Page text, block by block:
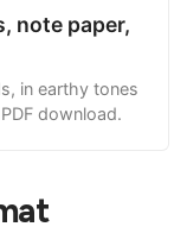
note paper,
in earthy tones
download.